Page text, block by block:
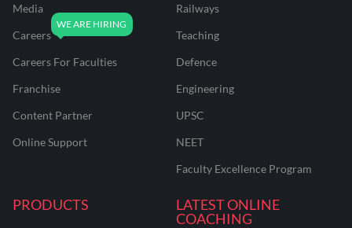
Media
Careers
Careers For Faculties
Franchise
Content Partner
Online Support
Railways
Teaching
Defence
Engineering
UPSC
NEET
Faculty Excellence Program
PRODUCTS
LATEST ONLINE
COACHING